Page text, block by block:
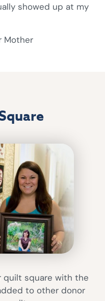
showed up at my
Mother
quilt square with the
to other donor